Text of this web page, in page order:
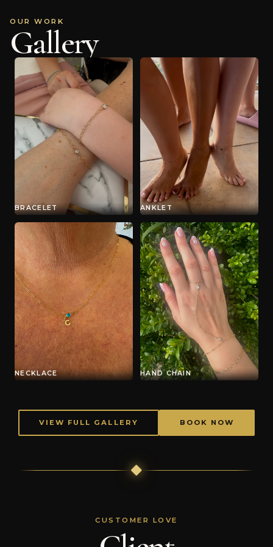
OUR WORK
Gallery
BRACELET ANKLET
NECKLACE HAND CHAIN
VIEW FULL GALLERY BOOK NOW
CUSTOMER LOVE